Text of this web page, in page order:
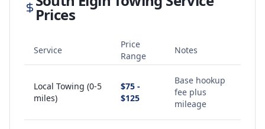
Prices
Service
Price
Range
Notes
Local Towing (0-5
miles)
$75 -
$125
Base hookup
fee plus
mileage